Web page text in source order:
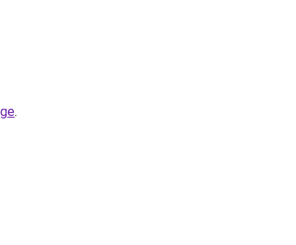
.